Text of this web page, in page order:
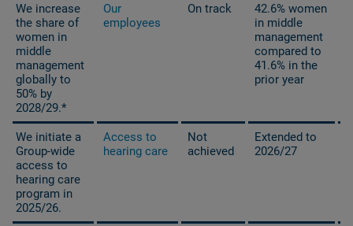
We increase
the share of
women in
middle
management
globally to
50% by
2028/29.*
Our
employees
On track
42.6% women
in middle
management
compared to
41.6% in the
prior year
We initiate a
Group-wide
access to
hearing care
program in
2025/26.
Access to
hearing care
Not
achieved
Extended to
2026/27